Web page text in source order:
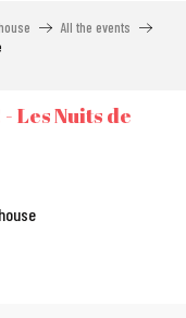
All the events
Les Nuits de